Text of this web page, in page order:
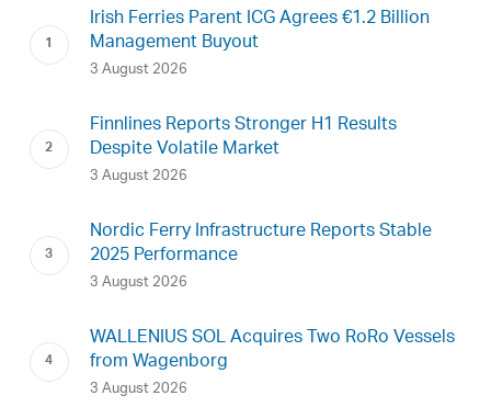
Irish Ferries Parent ICG Agrees €1.2 Billion
Management Buyout
3 August 2026
Finnlines Reports Stronger H1 Results
Despite Volatile Market
3 August 2026
Nordic Ferry Infrastructure Reports Stable
2025 Performance
3 August 2026
WALLENIUS SOL Acquires Two RoRo Vessels
from Wagenborg
3 August 2026